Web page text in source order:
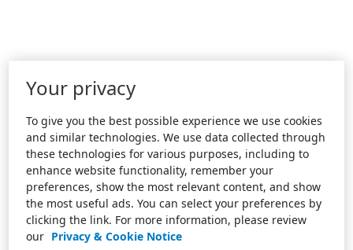
Your privacy
To give you the best possible experience we use cookies
and similar technologies. We use data collected through
these technologies for various purposes, including to
enhance website functionality, remember your
preferences, show the most relevant content, and show
the most useful ads. You can select your preferences by
clicking the link. For more information, please review
our Privacy & Cookie Notice